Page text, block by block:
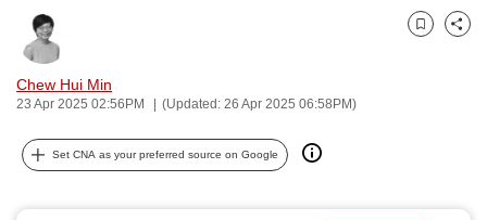
Chew Hui Min
23 Apr 2025 02:56PM (Updated: 26 Apr 2025 06:58PM)
Bookmark
Share
Set CNA as your preferred source on Google
possibly
be.
continue,
upgrade
to